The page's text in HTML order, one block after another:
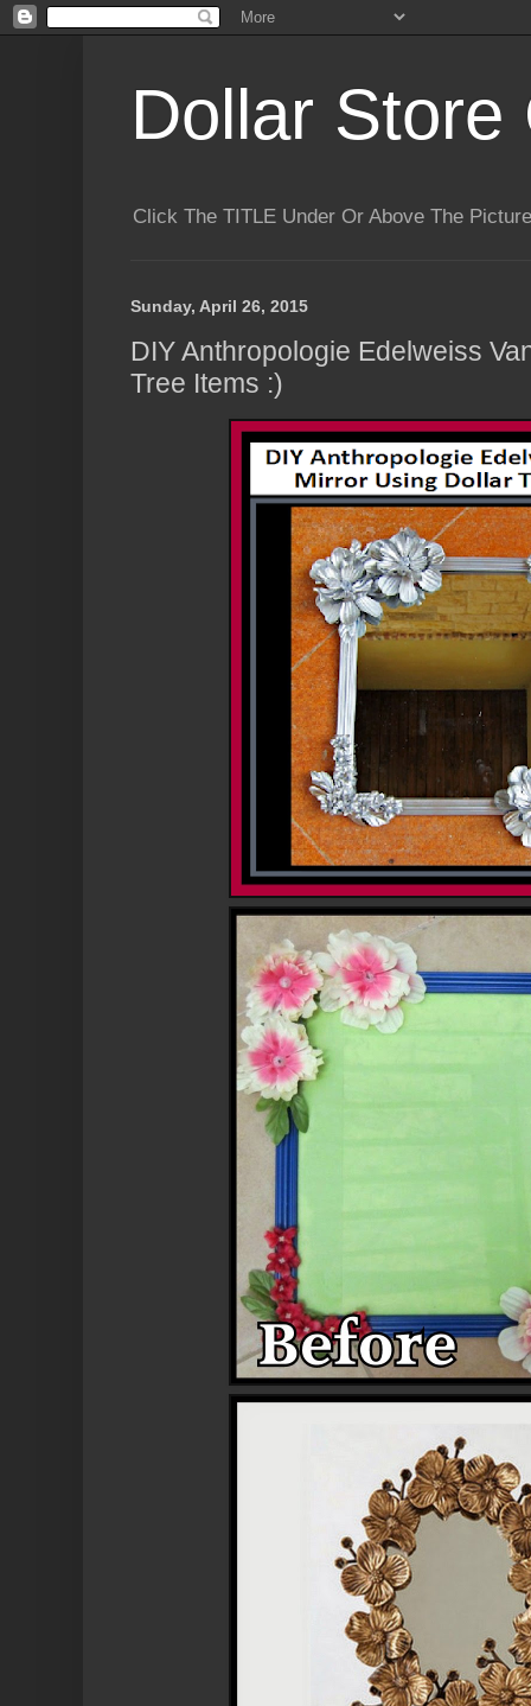
Dollar Store
Click The TITLE Under Or Above The
Sunday, April 26, 2015
DIY Anthropologie Edelweiss
Tree Items :)